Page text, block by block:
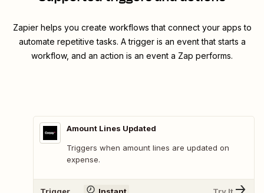
Zapier helps you create workflows that connect your apps to
automate repetitive tasks. A trigger is an event that starts a
workflow, and an action is an event a Zap performs.
Amount Lines Updated
Triggers when amount lines are updated on
expense.
Trigger Instant Try It